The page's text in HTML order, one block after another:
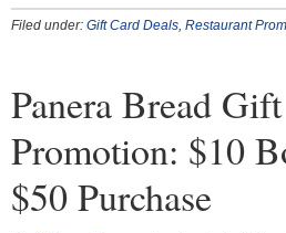
Filed under: Gift Card Deals, Restaurant
Panera Bread
Promotion: $10
$50 Purchase